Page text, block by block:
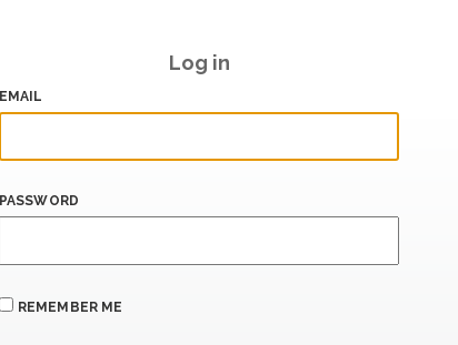
Log in
EMAIL
PASSWORD
REMEMBER ME